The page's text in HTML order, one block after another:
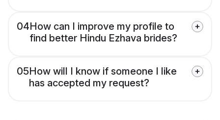
04How can I improve my profile to
find better Hindu Ezhava brides?
05How will I know if someone I like
has accepted my request?